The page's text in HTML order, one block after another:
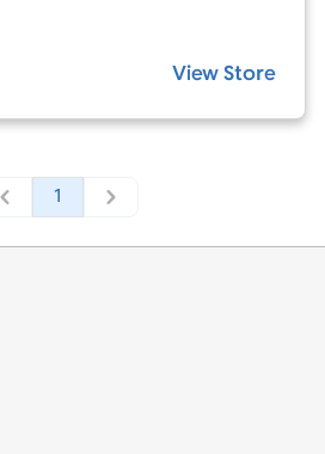
View Store
1